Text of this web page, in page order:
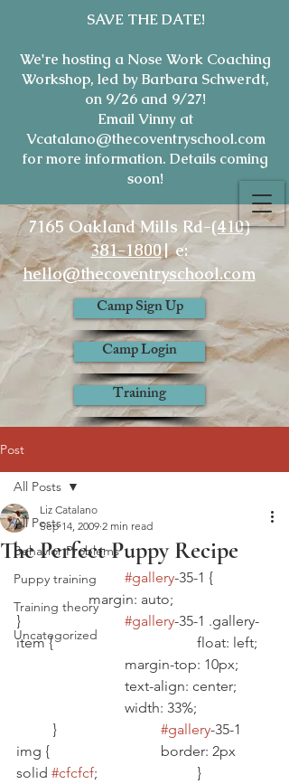
SAVE THE DATE!
We're hosting a Nose Work Coaching
Workshop, led by Barbara Schwerdt,
on 9/26 and 9/27!
Email Vinny at
Vcatalano@thecoventryschool.com
for more information. Details coming
soon!
7165 Oakland Mills Rd-(410)
381-1800| e:
hello@thecoventryschool.com
Camp Sign Up
Camp Login
Training
Post
All Posts
Behavior Problems
Puppy training
Training theory
Uncategorized
All Posts
The Perfect Puppy Recipe
Liz Catalano
Sep 14, 2009 2 min read
#gallery-35-1 {
		margin: auto;
#gallery-35-1 .gallery-
item {				float: left;
#gallery-35-1
img {				border: 2px
solid #cfcfcf;			}